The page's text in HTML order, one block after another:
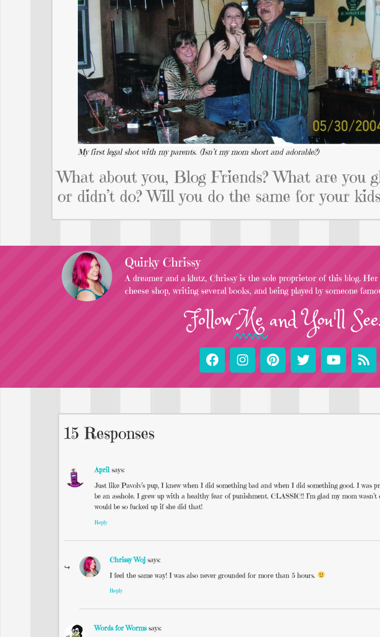
My first legal shot with my parents. (Isn’t my mom short and adorable?)
What about you, Blog Friends? What are you
or didn’t do? Will you do the same for your
Quirky Chrissy
A dreamer and a klutz, Chrissy is the sole proprietor of this blog.
cheese shop, writing several books, and being played by someone
FollowMeand You'll
15 Responses
April says:
Just like Pavolv’s pup, I knew when I did something bad and when I did something good. I was
be an asshole. I grew up with a healthy fear of punishment. CLASSIC!! I’m glad my mom
would be so fucked up if she did that!
Reply
Chrissy Woj says:
I feel the same way! I was also never grounded for more than 5 hours.
Reply
Words for Worms says: